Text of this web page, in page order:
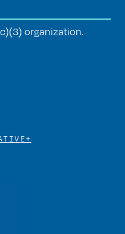
organization.